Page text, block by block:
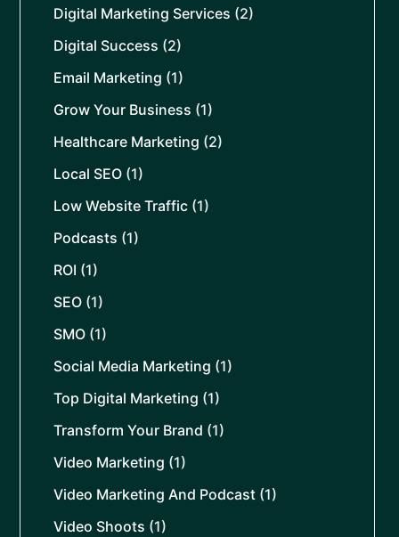
Digital Marketing Services (2)
Digital Success (2)
Email Marketing (1)
Grow Your Business (1)
Healthcare Marketing (2)
Local SEO (1)
Low Website Traffic (1)
Podcasts (1)
ROI (1)
SEO (1)
SMO (1)
Social Media Marketing (1)
Top Digital Marketing (1)
Transform Your Brand (1)
Video Marketing (1)
Video Marketing And Podcast (1)
Video Shoots (1)